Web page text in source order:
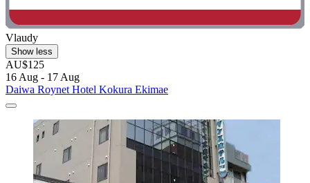
Vlaudy
Show less
AU$125
16 Aug - 17 Aug
Daiwa Roynet Hotel Kokura Ekimae